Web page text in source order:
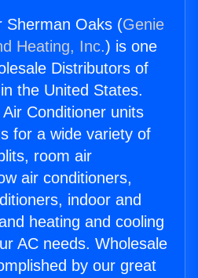
Sherman Oaks (Genie
Heating, Inc.) is one
Distributors of
the United States.
Conditioner units
for a wide variety of
room air
air conditioners,
indoor and
heating and cooling
AC needs. Wholesale
by our great